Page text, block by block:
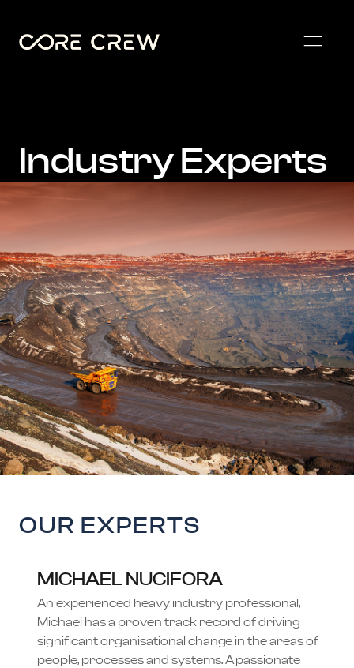
Industry Experts
OUR EXPERTS
MICHAEL NUCIFORA
An experienced heavy industry professional,
Michael has a proven track record of driving
significant organisational change in the areas of
people, processes and systems. A passionate